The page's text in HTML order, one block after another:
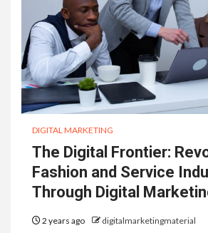
DIGITAL MARKETING
The Digital Frontier:
Fashion and Service
Through Digital
2 years ago digitalmarketingmaterial